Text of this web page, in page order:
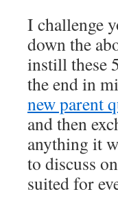
I challenge
down the
instill these
the end in
new parent
and then
anything it
to discuss
suited for